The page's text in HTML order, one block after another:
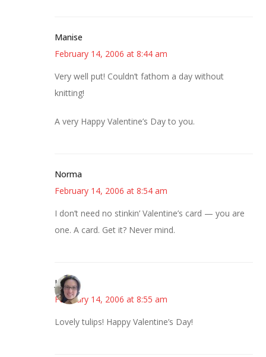
Manise
February 14, 2006 at 8:44 am
Very well put! Couldn’t fathom a day without
knitting!
A very Happy Valentine’s Day to you.
Norma
February 14, 2006 at 8:54 am
I don’t need no stinkin’ Valentine’s card — you are
one. A card. Get it? Never mind.
Julie
February 14, 2006 at 8:55 am
Lovely tulips! Happy Valentine’s Day!